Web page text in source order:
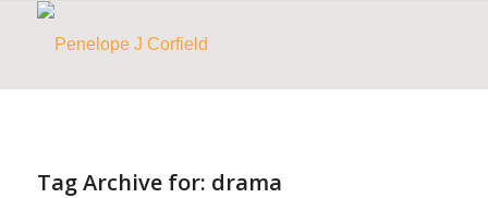
Tag Archive for: drama